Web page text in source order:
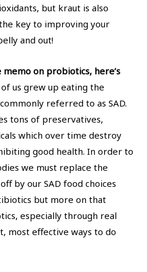
but kraut is also
key to improving your
and out!
memo on probiotics, here’s
us grew up eating the
referred to as SAD.
tons of preservatives,
which over time destroy
good health. In order to
we must replace the
by our SAD food choices
but more on that
especially through real
most effective ways to do